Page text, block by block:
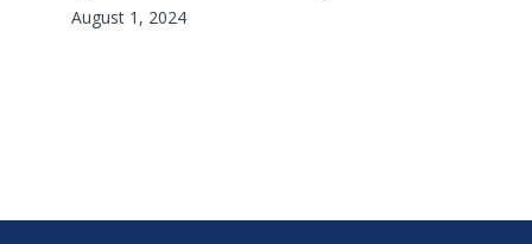
August 1, 2024